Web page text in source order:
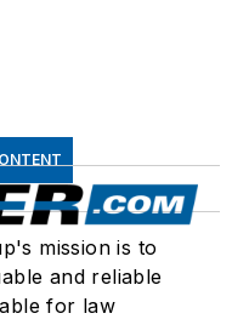
mission is to
and reliable
for law